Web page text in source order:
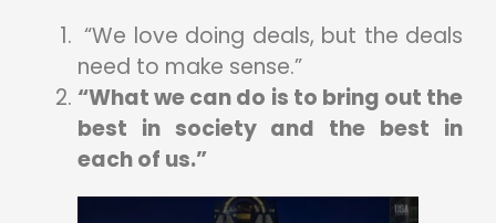
“We love doing deals, but the deals
need to make sense.”
“What we can do is to bring out the
best in society and the best in
each of us.”